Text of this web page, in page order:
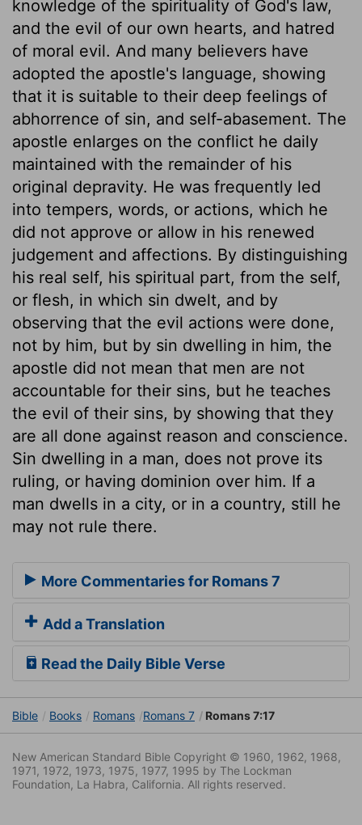
knowledge of the spirituality of God's law,
and the evil of our own hearts, and hatred
of moral evil. And many believers have
adopted the apostle's language, showing
that it is suitable to their deep feelings of
abhorrence of sin, and self-abasement. The
apostle enlarges on the conflict he daily
maintained with the remainder of his
original depravity. He was frequently led
into tempers, words, or actions, which he
did not approve or allow in his renewed
judgement and affections. By distinguishing
his real self, his spiritual part, from the self,
or flesh, in which sin dwelt, and by
observing that the evil actions were done,
not by him, but by sin dwelling in him, the
apostle did not mean that men are not
accountable for their sins, but he teaches
the evil of their sins, by showing that they
are all done against reason and conscience.
Sin dwelling in a man, does not prove its
ruling, or having dominion over him. If a
man dwells in a city, or in a country, still he
may not rule there.
More Commentaries for Romans 7
Add a Translation
Read the Daily Bible Verse
Bible Books Romans Romans 7 Romans 7:17
New American Standard Bible Copyright © 1960, 1962, 1968,
1971, 1972, 1973, 1975, 1977, 1995 by The Lockman
Foundation, La Habra, California. All rights reserved.